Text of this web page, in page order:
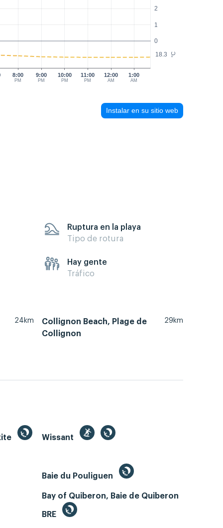
°C
0
1
2
18.3
8:00
PM
9:00
PM
10:00
PM
11:00
PM
12:00
AM
1:00
AM
Instalar en su sitio web
Ruptura en la playa
Tipo de rotura
Hay gente
Tráfico
24km
Collignon Beach, Plage de
Collignon
29km
Wissant
Baie du Pouliguen
Bay of Quiberon, Baie de Quiberon
BRE